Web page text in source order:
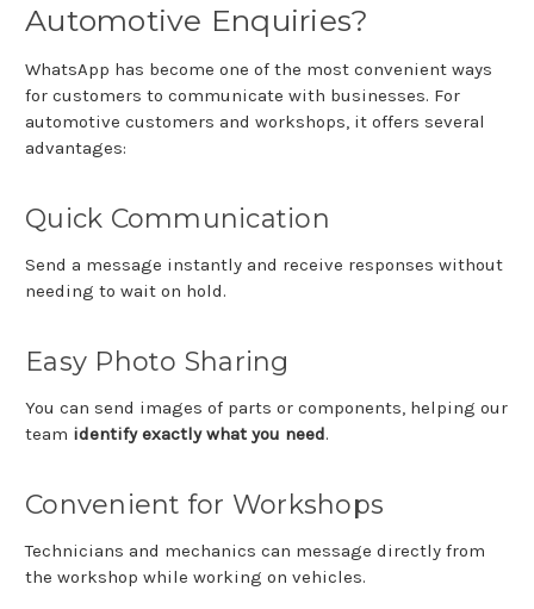
Automotive Enquiries?
WhatsApp has become one of the most convenient ways
for customers to communicate with businesses. For
automotive customers and workshops, it offers several
advantages:
Quick Communication
Send a message instantly and receive responses without
needing to wait on hold.
Easy Photo Sharing
You can send images of parts or components, helping our
team identifyexactlywhat you need.
Convenient for Workshops
Technicians and mechanics can message directly from
the workshop while working on vehicles.